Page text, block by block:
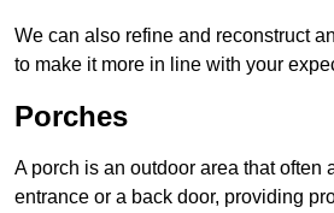
We can also refine and reconstruct
to make it more in line with your
Porches
A porch is an outdoor area that often
entrance or a back door, providing